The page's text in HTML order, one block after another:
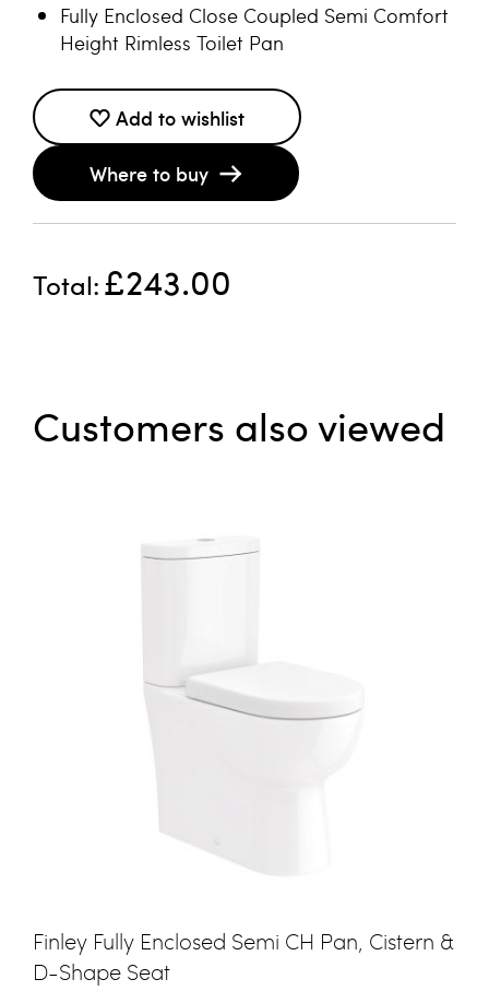
Fully Enclosed Close Coupled Semi Comfort
Height Rimless Toilet Pan
Add to wishlist
Where to buy
Total £243.00
Customers also viewed
Finley Fully Enclosed Semi CH Pan, Cistern &
D-Shape Seat